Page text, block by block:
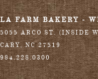
LA FARM BAKERY -
5055 ARCO ST. (INSIDE
CARY,NC 27519
984.228.0300